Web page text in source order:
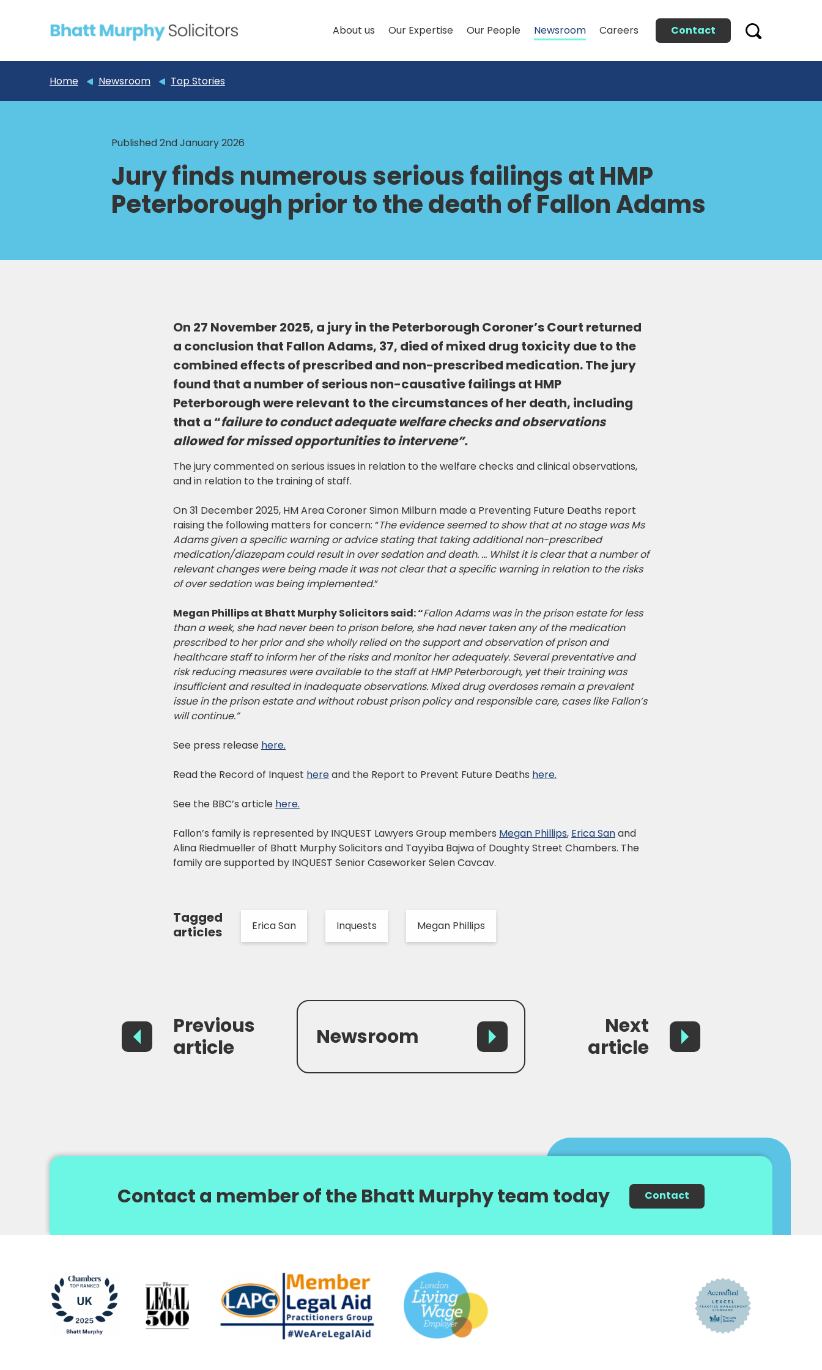
About us Our Expertise Our People Newsroom Careers Contact
Home Newsroom Top Stories
Published 2nd January 2026
Jury finds numerous serious failings at HMP
Peterborough prior to the death of Fallon Adams
On 27 November 2025, a jury in the Peterborough Coroner’s Court returned
a conclusion that Fallon Adams, 37, died of mixed drug toxicity due to the
combined effects of prescribed and non-prescribed medication. The jury
found that a number of serious non-causative failings at HMP
Peterborough were relevant to the circumstances of her death, including
that a “failure to conduct adequate welfare checks and observations
allowed for missed opportunities to intervene”.
The jury commented on serious issues in relation to the welfare checks and clinical observations,
and in relation to the training of staff.
On 31 December 2025, HM Area Coroner Simon Milburn made a Preventing Future Deaths report
raising the following matters for concern: “The evidence seemed to show that at no stage was Ms
Adams given a specific warning or advice stating that taking additional non-prescribed
medication/diazepam could result in over sedation and death. … Whilst it is clear that a number of
relevant changes were being made it was not clear that a specific warning in relation to the risks
of over sedation was being implemented.”
Megan Phillips at Bhatt Murphy Solicitors said: “Fallon Adams was in the prison estate for less
than a week, she had never been to prison before, she had never taken any of the medication
prescribed to her prior and she wholly relied on the support and observation of prison and
healthcare staff to inform her of the risks and monitor her adequately. Several preventative and
risk reducing measures were available to the staff at HMP Peterborough, yet their training was
insufficient and resulted in inadequate observations. Mixed drug overdoses remain aprevalent
issue in the prison estate and without robust prison policy and responsible care, cases like Fallon’s
will continue.”
See press release here.
Read the Record of Inquest hereand the Report to Prevent Future Deaths here.
See the BBC’s article here.
Fallon’s family is represented by INQUEST Lawyers Group members Megan Phillips, Erica Sanand
Alina Riedmueller of Bhatt Murphy Solicitors and Tayyiba Bajwa of Doughty Street Chambers. The
family are supported by INQUEST Senior Caseworker Selen Cavcav.
Tagged
articles
Erica San Inquests Megan Phillips
Previous
article
Newsroom
Next
article
Contact a member of the Bhatt Murphy team today Contact